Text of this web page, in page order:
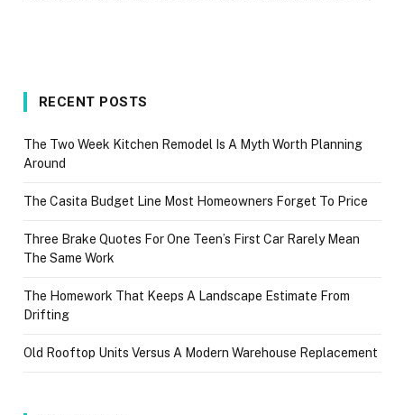
RECENT POSTS
The Two Week Kitchen Remodel Is A Myth Worth Planning
Around
The Casita Budget Line Most Homeowners Forget To Price
Three Brake Quotes For One Teen’s First Car Rarely Mean
The Same Work
The Homework That Keeps A Landscape Estimate From
Drifting
Old Rooftop Units Versus A Modern Warehouse Replacement